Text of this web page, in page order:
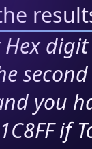
you
if